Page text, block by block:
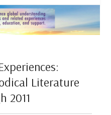
Literature
2011